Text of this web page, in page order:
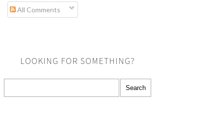
All Comments
LOOKING FOR SOMETHING?